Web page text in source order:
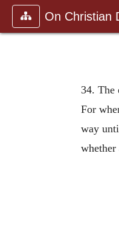
On Christian
34. The
For
way